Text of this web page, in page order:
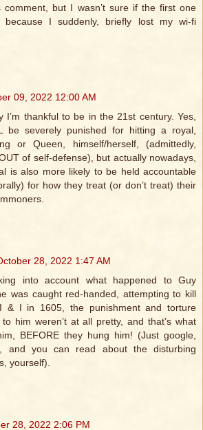
comment, but I wasn’t sure if the first one
because I suddenly, briefly lost my wi-fi
09, 2022 12:00 AM
I’m thankful to be in the 21st century. Yes,
be severely punished for hitting a royal,
or Queen, himself/herself, (admittedly,
of self-defense), but actually nowadays,
is also more likely to be held accountable
for how they treat (or don’t treat) their
28, 2022 1:47 AM
into account what happened to Guy
was caught red-handed, attempting to kill
& I in 1605, the punishment and torture
him weren’t at all pretty, and that’s what
BEFORE they hung him! (Just google,
and you can read about the disturbing
yourself).
28, 2022 2:06 PM